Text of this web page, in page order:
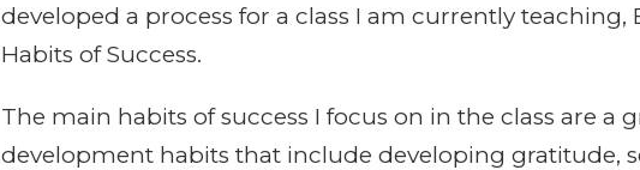
developed a process for a class I am currently
Habits of Success.
The main habits of success I focus on in the class are
development habits that include developing gratitude,